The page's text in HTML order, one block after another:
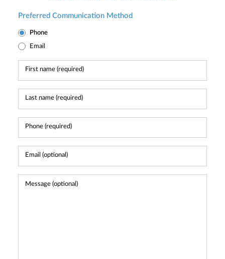
Preferred Communication Method
Phone
Email